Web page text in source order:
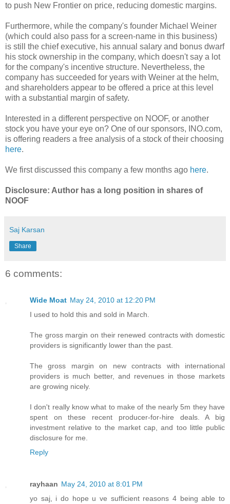
to push New Frontier on price, reducing domestic margins.
Furthermore, while the company's founder Michael Weiner
(which could also pass for a screen-name in this business)
is still the chief executive, his annual salary and bonus dwarf
his stock ownership in the company, which doesn't say a lot
for the company's incentive structure. Nevertheless, the
company has succeeded for years with Weiner at the helm,
and shareholders appear to be offered a price at this level
with a substantial margin of safety.
Interested in a different perspective on NOOF, or another
stock you have your eye on? One of our sponsors, INO.com,
is offering readers a free analysis of a stock of their choosing
here.
We first discussed this company a few months ago here.
Disclosure: Author has a long position in shares of
NOOF
Saj Karsan
Share
6 comments:
Wide Moat May 24, 2010 at 12:20 PM
I used to hold this and sold in March.
The gross margin on their renewed contracts with domestic
providers is significantly lower than the past.
The gross margin on new contracts with international
providers is much better, and revenues in those markets
are growing nicely.
I don't really know what to make of the nearly 5m they have
spent on these recent producer-for-hire deals. A big
investment relative to the market cap, and too little public
disclosure for me.
Reply
rayhaan May 24, 2010 at 8:01 PM
yo saj, i do hope u ve sufficient reasons 4 being able to